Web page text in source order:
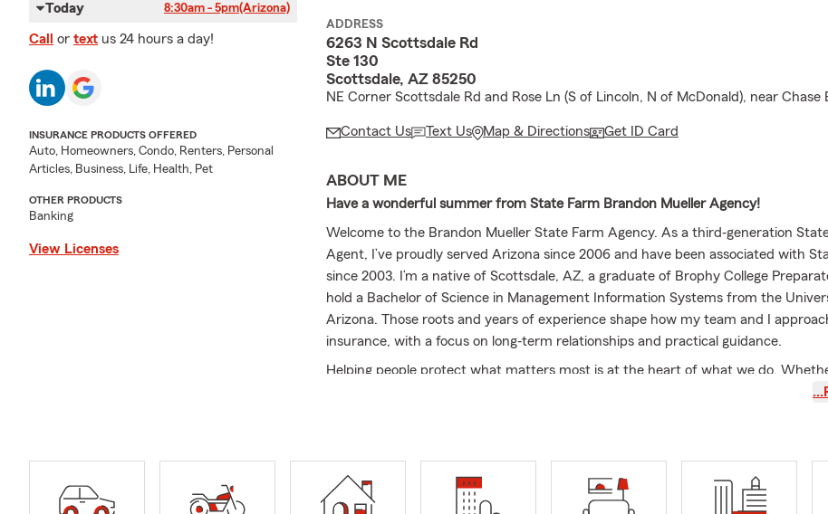
Today 8:30am - 5pm(Arizona)
Call or text us 24 hours a day!
INSURANCE PRODUCTS OFFERED
Auto, Homeowners, Condo, Renters, Personal
Articles, Business, Life, Health, Pet
OTHER PRODUCTS
Banking
View Licenses
ADDRESS
6263 N Scottsdale Rd
Ste 130
Scottsdale, AZ 85250
NE Corner Scottsdale Rd and Rose Ln (S of Lincoln, N of McDonald), near Chase
Contact Us Text Us Map & Directions Get ID Card
ABOUT ME
Have a wonderful summer from State Farm Brandon Mueller Agency!
Welcome to the Brandon Mueller State Farm Agency. As a third‐generation
Agent, I’ve proudly served Arizona since 2006 and have been associated with
since 2003. I’m a native of Scottsdale, AZ, a graduate of Brophy College
hold a Bachelor of Science in Management Information Systems from the
Arizona. Those roots and years of experience shape how my team and I
insurance, with a focus on long‐term relationships and practical guidance.
Helping people protect what matters most is at the heart of what we do.
looking for Auto Insurance to cover daily driving, Home Insurance to protect
options clearly. We also help customers find smart ways to combine coverages
makes sense, so protection stays simple and efficient. I’m proud to serve not only
Scottsdale but also Paradise Valley and Phoenix. Being local means we